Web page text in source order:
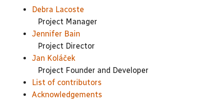
Debra Lacoste
Project Manager
Jennifer Bain
Project Director
Jan Koláček
Project Founder and Developer
List of contributors
Acknowledgements